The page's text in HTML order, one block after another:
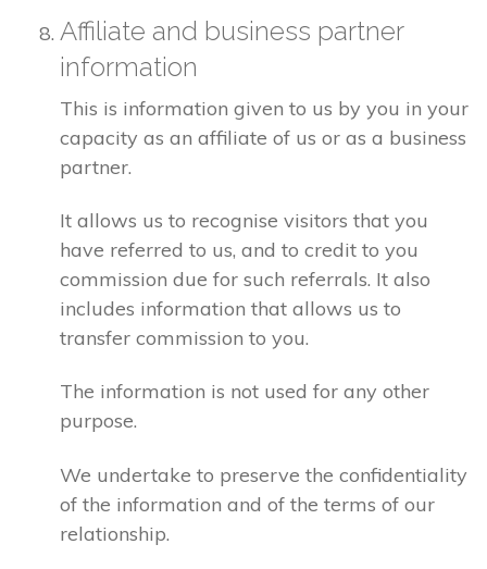
Affiliate and business partner
information
This is information given to us by you in your
capacity as an affiliate of us or as a business
partner.
It allows us to recognise visitors that you
have referred to us, and to credit to you
commission due for such referrals. It also
includes information that allows us to
transfer commission to you.
The information is not used for any other
purpose.
We undertake to preserve the confidentiality
of the information and of the terms of our
relationship.